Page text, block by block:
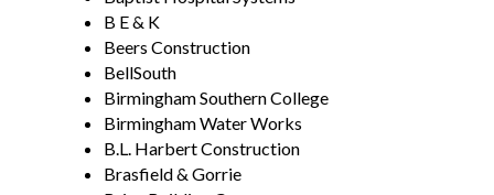
B E & K
Beers Construction
BellSouth
Birmingham Southern College
Birmingham Water Works
B.L. Harbert Construction
Brasfield & Gorrie